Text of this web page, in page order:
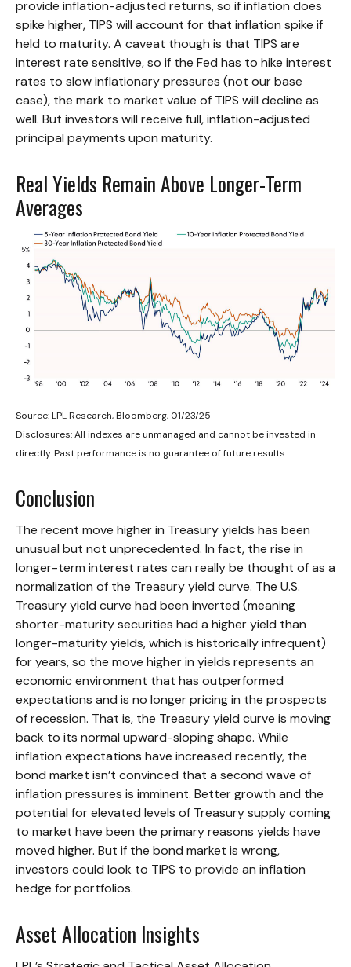
provide inflation-adjusted returns, so if inflation does
spike higher, TIPS will account for that inflation spike if
held to maturity. A caveat though is that TIPS are
interest rate sensitive, so if the Fed has to hike interest
rates to slow inflationary pressures (not our base
case), the mark to market value of TIPS will decline as
well. But investors will receive full, inflation-adjusted
principal payments upon maturity.
Real Yields Remain Above Longer-Term
Averages
Source: LPL Research, Bloomberg, 01/23/25
Disclosures: All indexes are unmanaged and cannot be invested in
directly. Past performance is no guarantee of future results.
Conclusion
The recent move higher in Treasury yields has been
unusual but not unprecedented. In fact, the rise in
longer-term interest rates can really be thought of as a
normalization of the Treasury yield curve. The U.S.
Treasury yield curve had been inverted (meaning
shorter-maturity securities had a higher yield than
longer-maturity yields, which is historically infrequent)
for years, so the move higher in yields represents an
economic environment that has outperformed
expectations and is no longer pricing in the prospects
of recession. That is, the Treasury yield curve is moving
back to its normal upward-sloping shape. While
inflation expectations have increased recently, the
bond market isn’t convinced that a second wave of
inflation pressures is imminent. Better growth and the
potential for elevated levels of Treasury supply coming
to market have been the primary reasons yields have
moved higher. But if the bond market is wrong,
investors could look to TIPS to provide an inflation
hedge for portfolios.
Asset Allocation Insights